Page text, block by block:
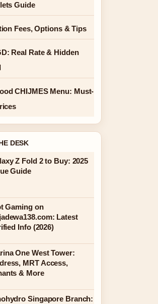
Guide
Fees, Options & Tips
Real Rate & Hidden
CHIJMES Menu: Must-
DESK
Z Fold 2 to Buy: 2025
Guide
Gaming on
Latest
Info (2026)
One West Tower:
MRT Access,
& More
Singapore Branch: